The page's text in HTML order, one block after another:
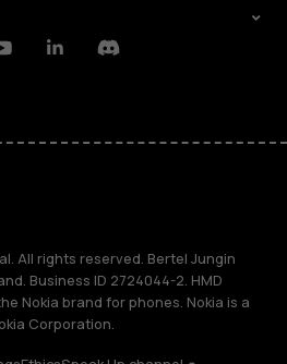
LinkedinDiscord
All rights reserved. Bertel Jungin
Business ID 2724044-2. HMD
Nokia brand for phones. Nokia is a
Corporation.